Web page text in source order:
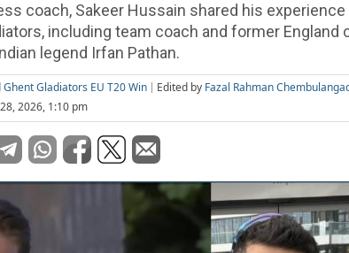
coach, Sakeer Hussain shared his
including team coach and former England
legend Irfan Pathan.
Gladiators EU T20 Win Edited by Fazal Rahman
2026, 1:10 pm